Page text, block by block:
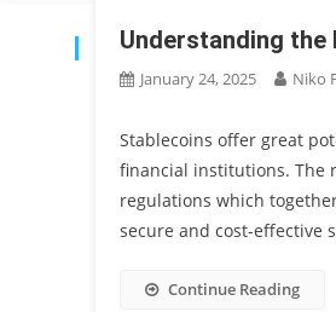
TAG:STABLECOINS
Understanding the
January 24, 2025 Niko
Stablecoins offer great
financial institutions. The
regulations which
secure and cost-effective
Continue Reading